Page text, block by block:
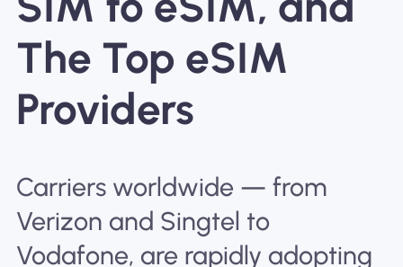
The Top eSIM
Providers
Carriers worldwide — from
Verizon and Singtel to
Vodafone, are rapidly adopting